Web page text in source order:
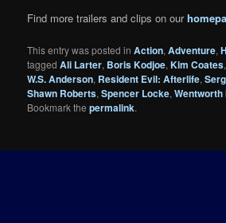
Find more trailers and clips on our
This entry was posted inAction,Adventure,
taggedAli Larter, Boris Kodjoe,Kim Coates
W.S. Anderson, Resident Evil: Afterlife,
Shawn Roberts,Spencer Locke,Wentworth
Bookmark thepermalink.